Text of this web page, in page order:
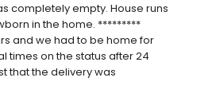
completely empty. House runs
in the home. *********
and we had to be home for
times on the status after 24
that the delivery was